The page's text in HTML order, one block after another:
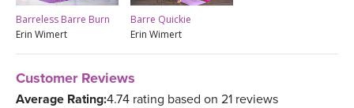
Barreless Barre Burn
Erin Wimert
Barre Quickie
Erin Wimert
Customer Reviews
Average Rating:4.74 rating based on 21 reviews